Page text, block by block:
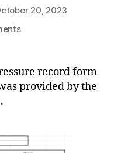
20, 2023
on
Record
record form
provided by the